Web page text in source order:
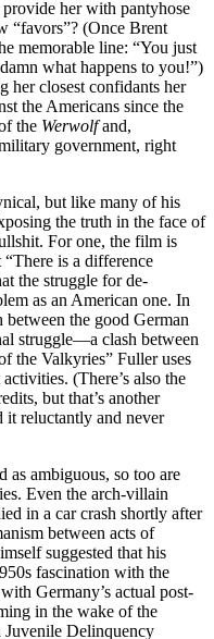
her with pantyhose
“favors”? (Once Brent
memorable line: “You just
what happens to you!”)
her closest confidants her
the Americans since the
the Werwolfand,
government, right
but like many of his
the truth in the face of
For one, the film is
is a difference
the struggle for de-
as an American one. In
between the good German
struggle—a clash between
the Valkyries” Fuller uses
(There’s also the
but that’s another
it reluctantly and never
as ambiguous, so too are
Even the arch-villain
in a car crash shortly after
between acts of
suggested that his
fascination with the
Germany’s actual post-
in the wake of the
Juvenile Delinquency